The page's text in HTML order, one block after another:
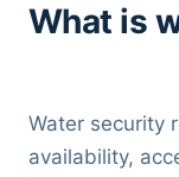
What is
Water security
availability,